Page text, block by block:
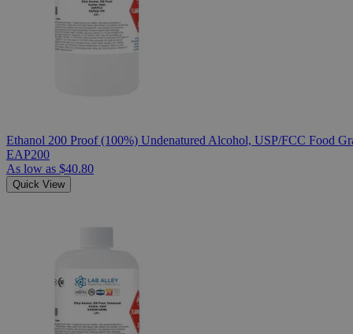
Ethanol 200 Proof (100%) Undenatured Alcohol, USP/FCC Food
EAP200
As low as $40.80
Quick View